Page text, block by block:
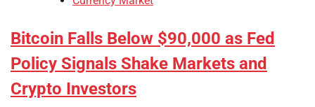
Bitcoin Falls Below $90,000 as Fed
Policy Signals Shake Markets and
Crypto Investors